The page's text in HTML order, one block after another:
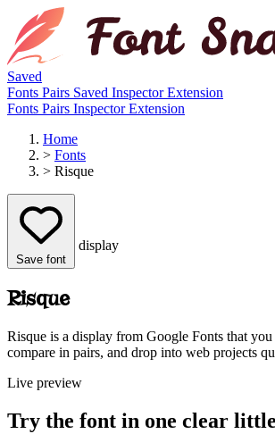
Saved
Fonts Pairs Saved InspectorExtension
Fonts Pairs InspectorExtension
Home
> Fonts
> Risque
Save font
display
Risque
Risque is a display from Google Fonts that
compare in pairs, and drop into web projects
Live preview
Try the font in one clear